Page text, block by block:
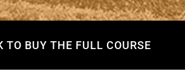
TO BUY THE FULL COURSE